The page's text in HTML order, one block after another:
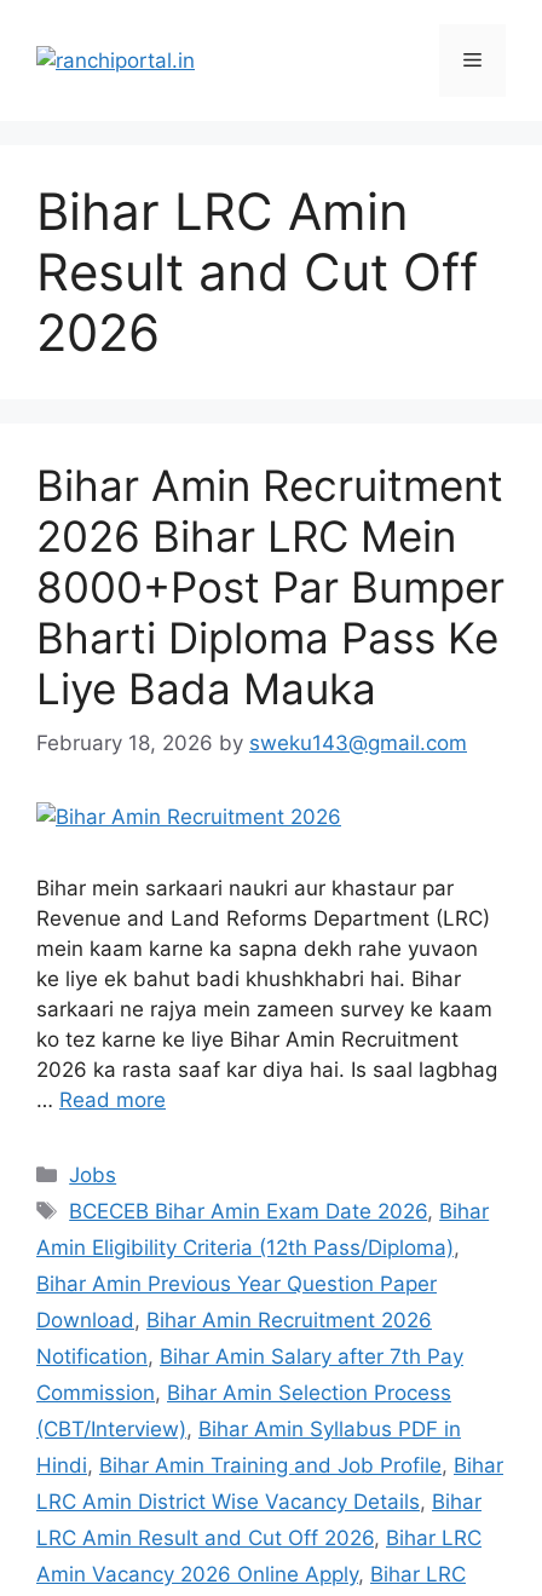
Bihar LRC Amin
Result and Cut Off
2026
Bihar Amin Recruitment
2026 Bihar LRC Mein
8000+Post Par Bumper
Bharti Diploma Pass Ke
Liye Bada Mauka
February 18, 2026 by sweku143@gmail.com
Bihar mein sarkaari naukri aur khastaur par
Revenue and Land Reforms Department (LRC)
mein kaam karne ka sapna dekh rahe yuvaon
ke liye ek bahut badi khushkhabri hai. Bihar
sarkaari ne rajya mein zameen survey ke kaam
ko tez karne ke liye Bihar Amin Recruitment
2026 ka rasta saaf kar diya hai. Is saal lagbhag
… Read more
Jobs
BCECEB Bihar Amin Exam Date 2026, Bihar
Amin Eligibility Criteria (12th Pass/Diploma),
Bihar Amin Previous Year Question Paper
Download , Bihar Amin Recruitment 2026
Notification, Bihar Amin Salary after 7th Pay
Commission, Bihar Amin Selection Process
(CBT/Interview), Bihar Amin Syllabus PDF in
Hindi, Bihar Amin Training and Job Profile, Bihar
LRC Amin District Wise Vacancy Details, Bihar
LRC Amin Result and Cut Off 2026, Bihar LRC
Amin Vacancy 2026 Online Apply, Bihar LRC